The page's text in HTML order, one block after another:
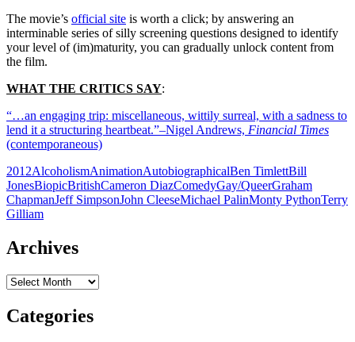
The movie’s official site is worth a click; by answering an
interminable series of silly screening questions designed to identify
your level of (im)maturity, you can gradually unlock content from
the film.
WHAT THE CRITICS SAY:
“…an engaging trip: miscellaneous, wittily surreal, with a sadness to
lend it a structuring heartbeat.”–Nigel Andrews, Financial Times
(contemporaneous)
2012AlcoholismAnimationAutobiographicalBen TimlettBill
JonesBiopicBritishCameron DiazComedyGay/QueerGraham
ChapmanJeff SimpsonJohn CleeseMichael PalinMonty PythonTerry
Gilliam
Archives
Archives
Categories